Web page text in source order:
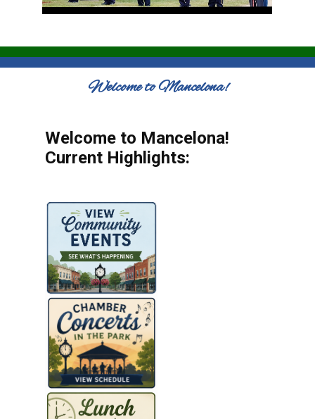
Welcome to Mancelona!
Welcome to Mancelona!
Current Highlights: